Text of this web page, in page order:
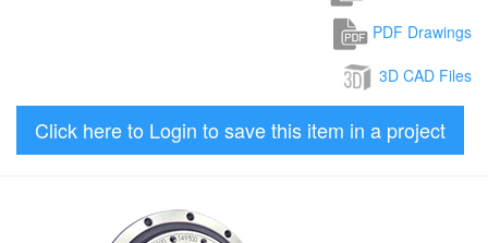
PDF Drawings
3D CAD Files
Click here to Login to save this item in a project